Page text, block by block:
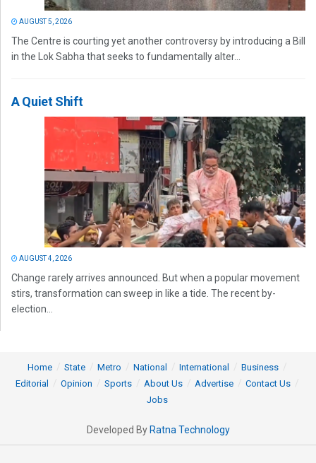
AUGUST 5, 2026
The Centre is courting yet another controversy by introducing a Bill
in the Lok Sabha that seeks to fundamentally alter...
A Quiet Shift
AUGUST 4, 2026
Change rarely arrives announced. But when a popular movement
stirs, transformation can sweep in like a tide. The recent by-
election...
Home State Metro National International
Business
Editorial
Opinion Sports About Us Advertise
Contact Us
Jobs
Developed By Ratna Technology